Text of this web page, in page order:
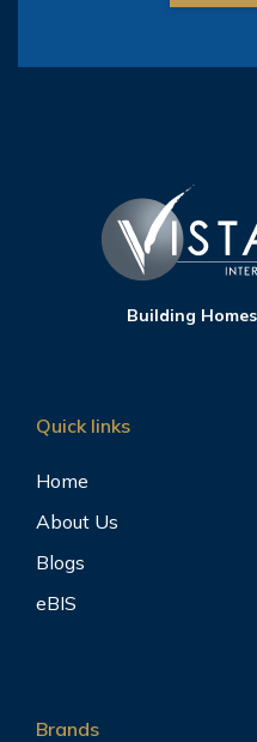
Building
Quick links
Home
About Us
Blogs
eBIS
Brands